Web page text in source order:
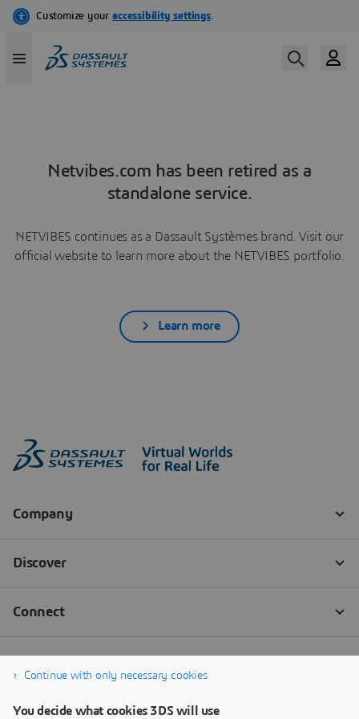
Netvibes.com has been retired as a
standalone service.
NETVIBES continues as a Dassault Systèmes brand. Visit our
official website to learn more about the NETVIBES portfolio.
Learn more
Continue with only necessary cookies
You decide what cookies 3DS will use